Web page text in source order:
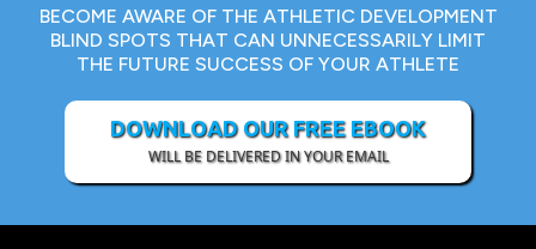
BECOME AWARE OF THE ATHLETIC DEVELOPMENT
BLIND SPOTS THAT CAN UNNECESSARILY LIMIT
THE FUTURE SUCCESS OF YOUR ATHLETE
DOWNLOAD OUR FREE EBOOK
WILL BE DELIVERED IN YOUR EMAIL